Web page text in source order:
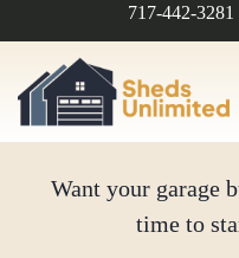
717-442-3281
Want your garage
time to